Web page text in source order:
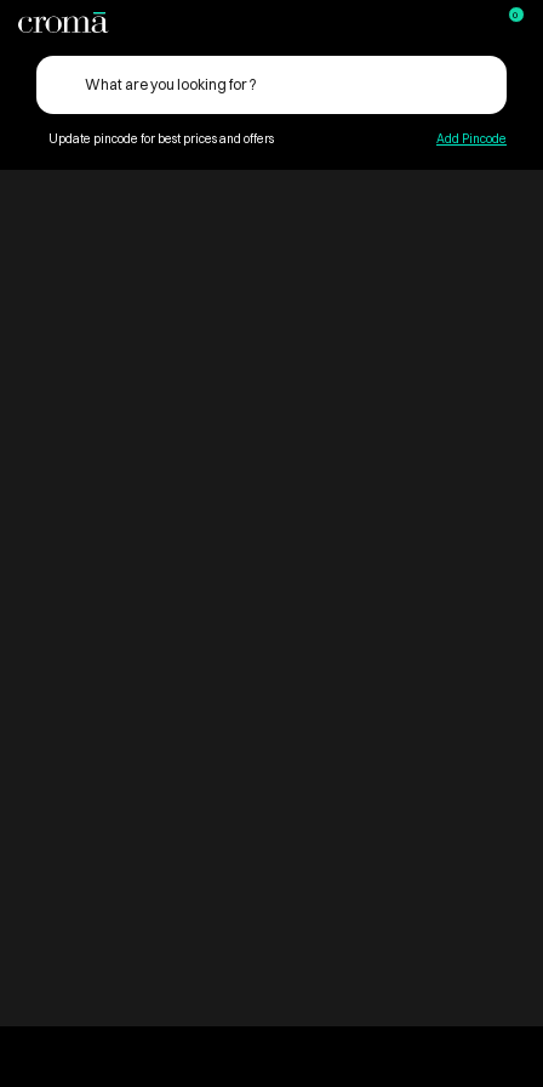
Update pincode for best prices and offers Add Pincode
0
Croma ContentPage_259689